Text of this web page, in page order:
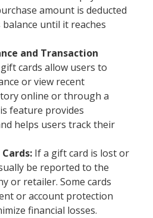
amount is deducted
balance until it reaches
and Transaction
cards allow users to
or view recent
online or through a
feature provides
helps users track their
If a gift card is lost or
be reported to the
or retailer. Some cards
or account protection
financial losses.